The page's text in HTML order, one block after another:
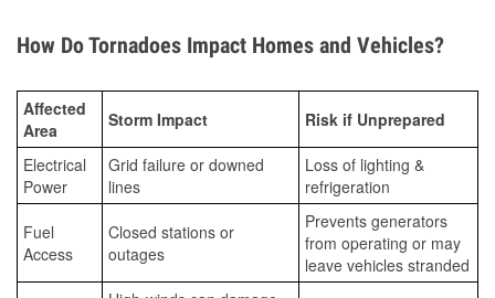
How Do Tornadoes Impact Homes and Vehicles?
Affected
Area
Storm Impact Risk if Unprepared
Electrical
Power
Grid failure or downed
lines
Loss of lighting &
refrigeration
Fuel
Access
Closed stations or
outages
Prevents generators
from operating or may
leave vehicles stranded